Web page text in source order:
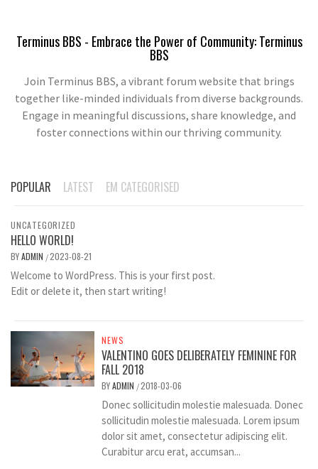
Terminus BBS - Embrace the Power of Community: Terminus
BBS
Join Terminus BBS, a vibrant forum website that brings
together like-minded individuals from diverse backgrounds.
Engage in meaningful discussions, share knowledge, and
foster connections within our thriving community.
POPULAR LATEST EM CATEGORISED
UNCATEGORIZED
HELLO WORLD!
BYADMIN /2023-08-21
Welcome to WordPress. This is your first post.
Edit or delete it, then start writing!
NEWS
VALENTINO GOES DELIBERATELY FEMININE FOR
FALL 2018
BYADMIN /2018-03-06
Donec sollicitudin molestie malesuada. Donec
sollicitudin molestie malesuada. Lorem ipsum
dolor sit amet, consectetur adipiscing elit.
Curabitur arcu erat, accumsan...